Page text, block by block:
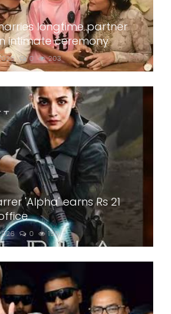
longtime partner
intimate ceremony
0 203
'Alpha' earns Rs 21
0 199